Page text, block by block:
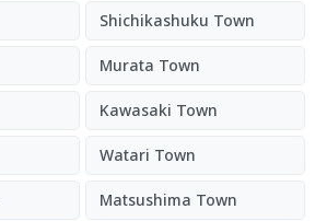
Shichikashuku Town
Murata Town
Kawasaki Town
Watari Town
Matsushima Town